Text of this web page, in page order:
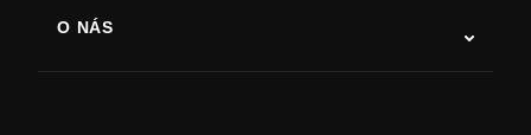
Parkinsonova choroba
Artritida
O NÁS